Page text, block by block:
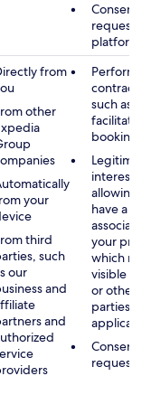
Consent,
platform
from
other
your
third
such
our
and
and
contract
such as to
facilitate a
booking
Legitimate
interest,
allowing
have a
your
which
visible to
or other
parties, as
applicable
Consent,
requested